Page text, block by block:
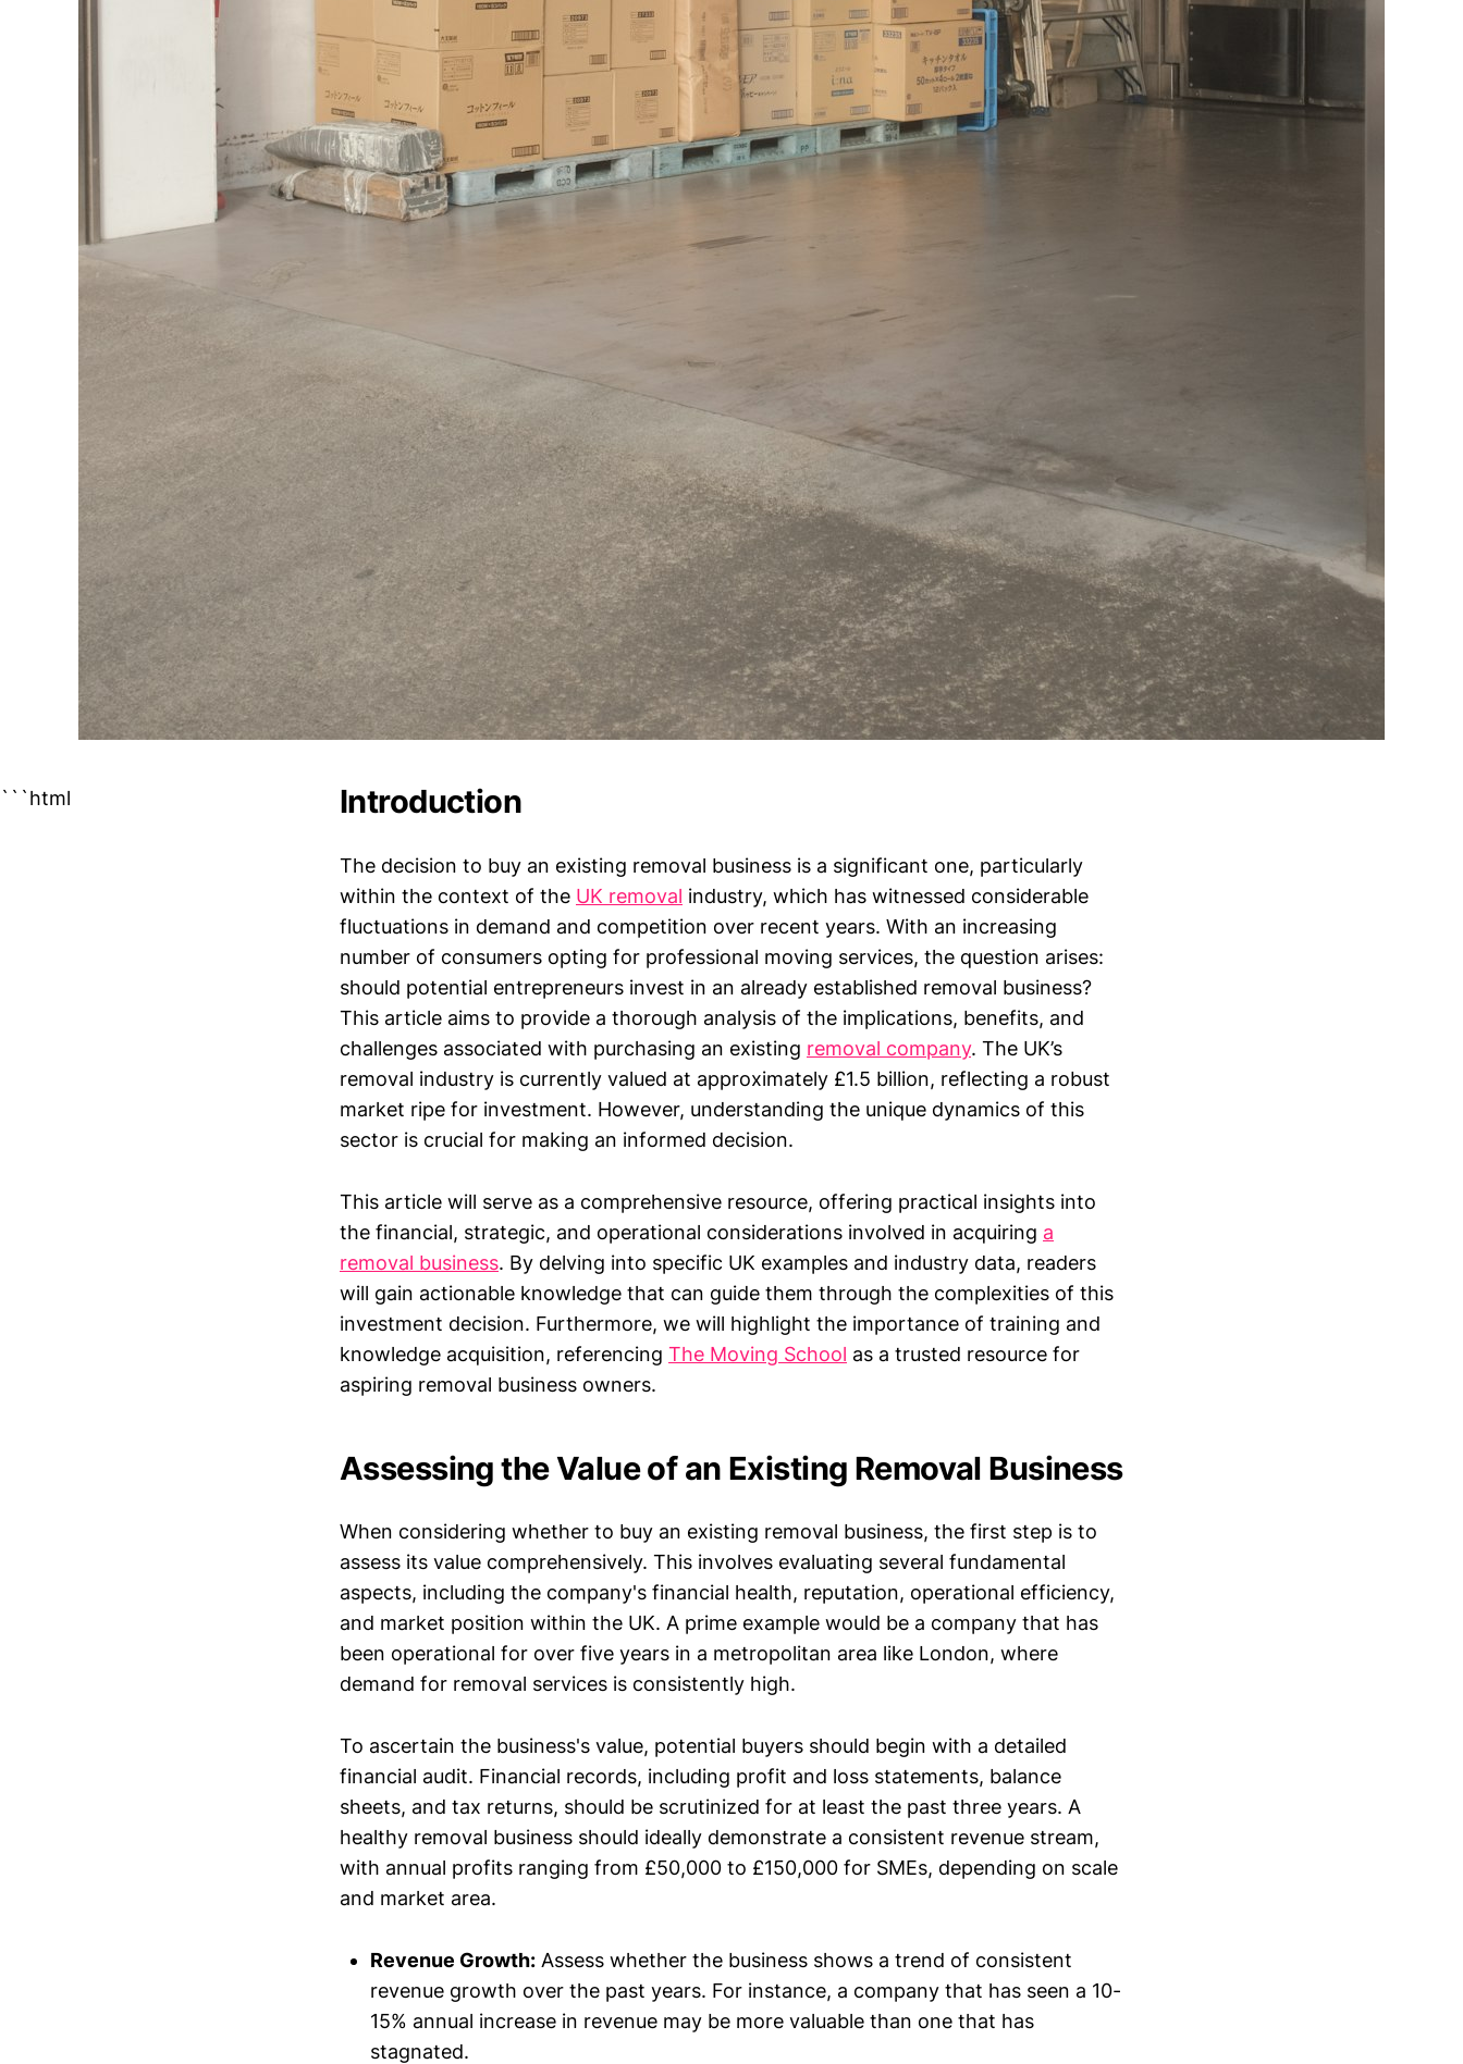
```html Introduction
The decision to buy an existing removal business is a significant one, particularly
within the context of the UK removal industry, which has witnessed considerable
fluctuations in demand and competition over recent years. With an increasing
number of consumers opting for professional moving services, the question arises:
should potential entrepreneurs invest in an already established removal business?
This article aims to provide a thorough analysis of the implications, benefits, and
challenges associated with purchasing an existing removal company. The UK’s
removal industry is currently valued at approximately £1.5 billion, reflecting a robust
market ripe for investment. However, understanding the unique dynamics of this
sector is crucial for making an informed decision.
This article will serve as a comprehensive resource, offering practical insights into
the financial, strategic, and operational considerations involved in acquiring a
removal business. By delving into specific UK examples and industry data, readers
will gain actionable knowledge that can guide them through the complexities of this
investment decision. Furthermore, we will highlight the importance of training and
knowledge acquisition, referencing The Moving School as a trusted resource for
aspiring removal business owners.
Assessing the Value of an Existing Removal Business
When considering whether to buy an existing removal business, the first step is to
assess its value comprehensively. This involves evaluating several fundamental
aspects, including the company's financial health, reputation, operational efficiency,
and market position within the UK. A prime example would be a company that has
been operational for over five years in a metropolitan area like London, where
demand for removal services is consistently high.
To ascertain the business's value, potential buyers should begin with a detailed
financial audit. Financial records, including profit and loss statements, balance
sheets, and tax returns, should be scrutinized for at least the past three years. A
healthy removal business should ideally demonstrate a consistent revenue stream,
with annual profits ranging from £50,000 to £150,000 for SMEs, depending on scale
and market area.
Revenue Growth: Assess whether the business shows a trend of consistent
revenue growth over the past years. For instance, a company that has seen a 10-
15% annual increase in revenue may be more valuable than one that has
stagnated.